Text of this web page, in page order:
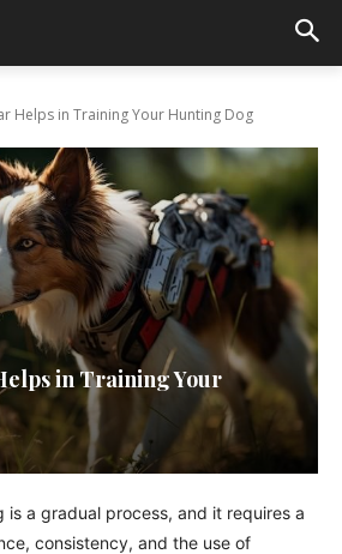
Helps in Training Your Hunting Dog
in Training Your
is a gradual process, and it requires a
consistency, and the use of